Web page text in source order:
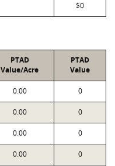
$0
PTAD
Value/Acre
PTAD
Value
0.00 0
0.00 0
0.00 0
0.00 0